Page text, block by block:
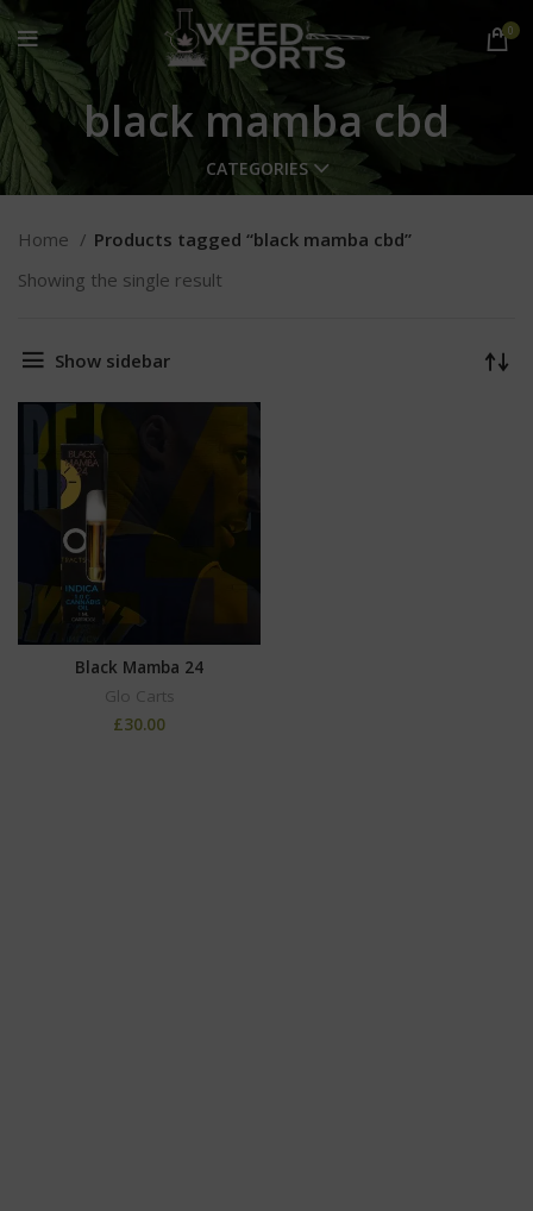
0
black mamba cbd
CATEGORIES
Home
Products tagged “black mamba cbd”
Showing the single result
Show sidebar
Black Mamba 24
Glo Carts
£30.00